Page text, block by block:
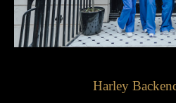
Harley